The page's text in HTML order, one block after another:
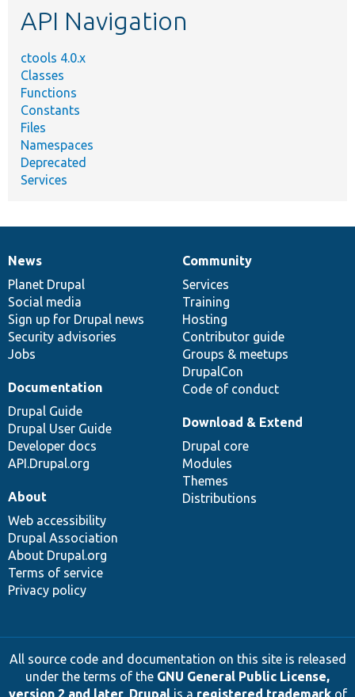
API Navigation
ctools 4.0.x
Classes
Functions
Constants
Files
Namespaces
Deprecated
Services
News
items
News
Planet Drupal
Social media
Sign up for Drupal news
Security advisories
Jobs
Our
community
Community
Services
Training
Hosting
Contributor guide
Groups & meetups
DrupalCon
Code of conduct
Documentation
Documentation
Drupal Guide
Drupal User Guide
Developer docs
API.Drupal.org
Drupal
code
base
Download & Extend
Drupal core
Modules
Themes
Distributions
Governance
of
community
About
Web accessibility
Drupal Association
About Drupal.org
Terms of service
Privacy policy
All source code and documentation on this site is released
under the terms of the GNU General Public License,